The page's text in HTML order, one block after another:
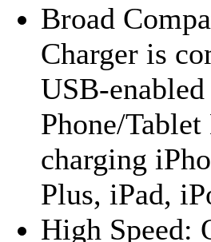
Broad
Charger is
USB-
Phone/
charging
Plus, iPad,
High Speed: